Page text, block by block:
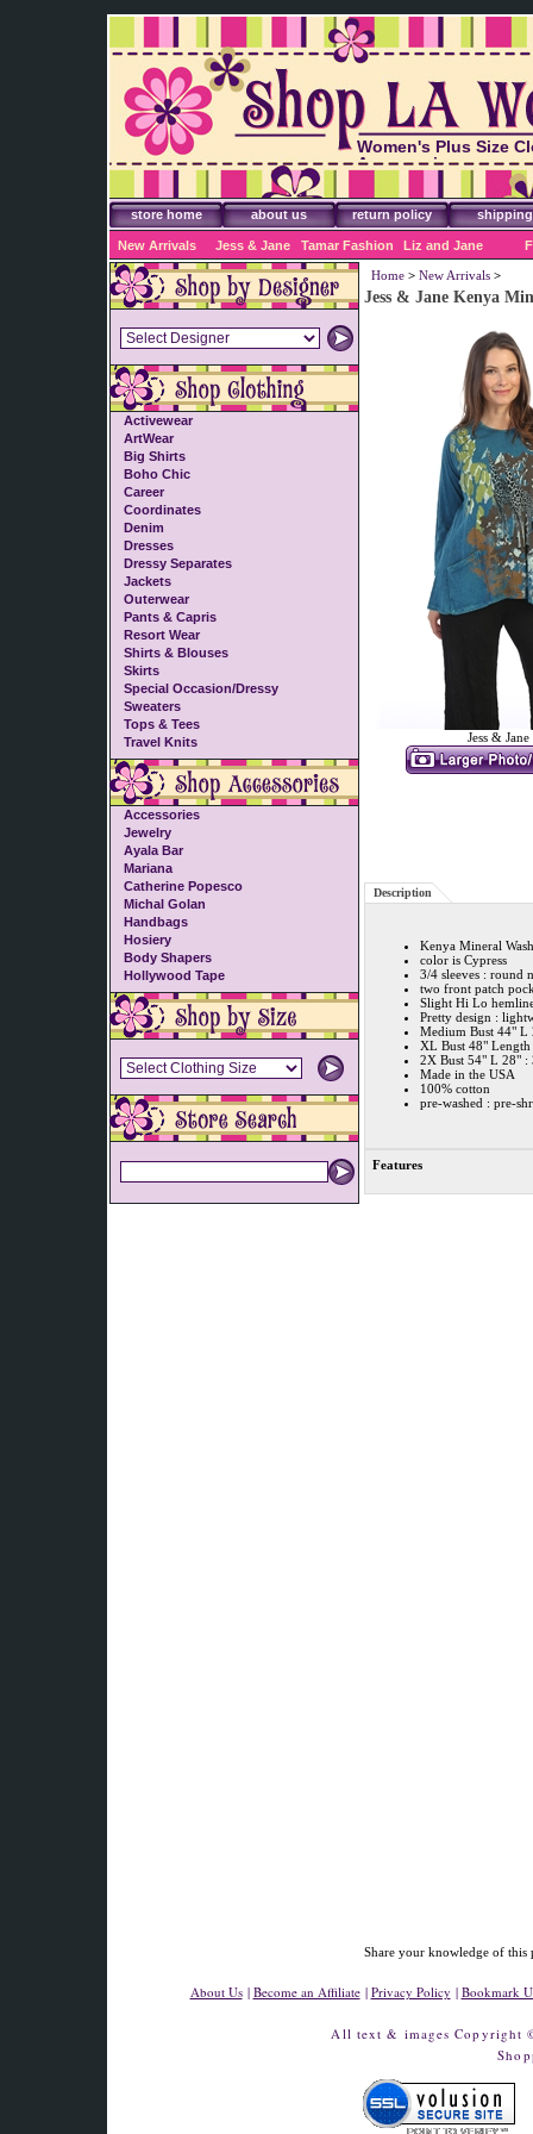
Women's Plus Size
Accessories
store home about us return policy shipping
New Arrivals Jess & Jane Tamar Fashion Liz and Jane
Activewear
ArtWear
Big Shirts
Boho Chic
Career
Coordinates
Denim
Dresses
Dressy Separates
Jackets
Outerwear
Pants & Capris
Resort Wear
Shirts & Blouses
Skirts
Special Occasion/Dressy
Sweaters
Tops & Tees
Travel Knits
Accessories
Jewelry
Ayala Bar
Mariana
Catherine Popesco
Michal Golan
Handbags
Hosiery
Body Shapers
Hollywood Tape
Home > New Arrivals >
Jess & Jane Kenya
Jess &
Description
Kenya Mineral
color is Cypress
3/4 sleeves : round
two front patch
Slight Hi Lo
Pretty design :
Medium Bust 44" L
XL Bust 48"
2X Bust 54" L 28" :
Made in the USA
100% cotton
pre-washed : pre-
Features
Share your knowledge of
About Us| Become an Affiliate| Privacy Policy | Bookmark
All text & images Copyright